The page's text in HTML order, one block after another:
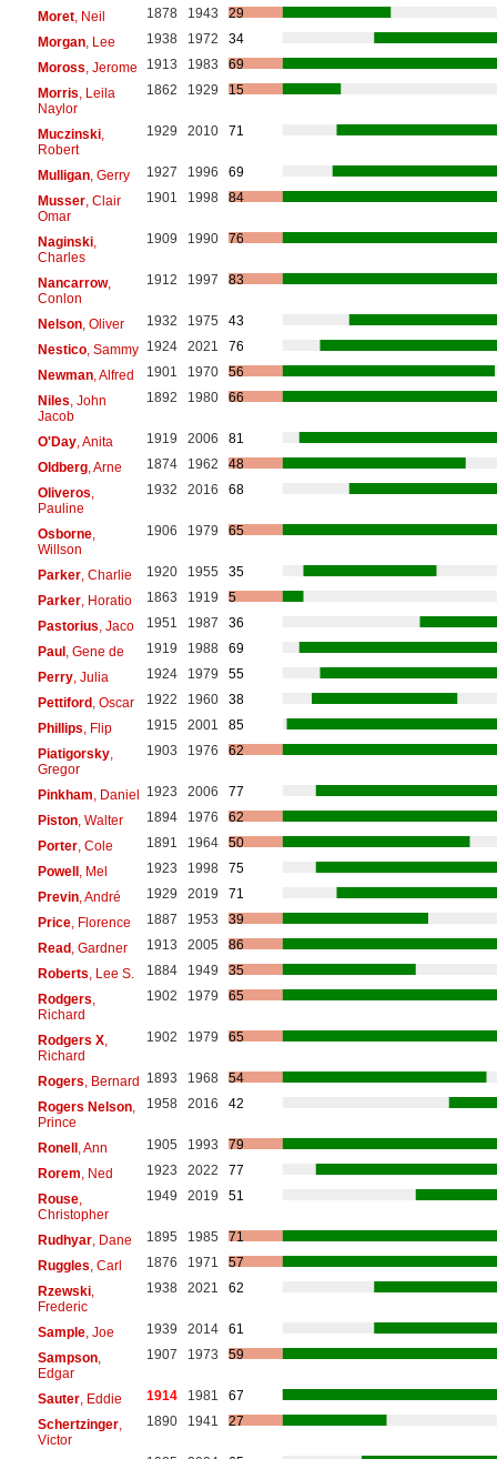
Moret, Neil 1878 1943
29
Morgan, Lee 1938 1972
34
Moross , Jerome 1913 1983
69
Morris , Leila
Naylor
1862 1929 15
Muczinski,
Robert
1929 2010 71
Mulligan, Gerry 1927 1996
69
Musser, Clair
Omar
1901 1998 84
Naginski,
Charles
1909 1990 76
Nancarrow,
Conlon
1912 1997 83
Nelson, Oliver 1932 1975
43
Nestico, Sammy 1924 2021
76
Newman, Alfred 1901 1970
56
Niles , John
Jacob
1892 1980 66
O'Day, Anita 1919 2006
81
Oldberg, Arne 1874 1962
48
Oliveros
Pauline
1932 2016 68
Osborne,
Willson
1906 1979 65
Parker, Charlie 1920 1955
35
Parker, Horatio 1863 1919
5
Pastorius , Jaco 1951 1987
36
Paul, Gene de 1919 1988
69
Perry, Julia 1924 1979
55
Pettiford, Oscar 1922 1960
38
Phillips , Flip 1915 2001
85
Piatigorsky,
Gregor
1903 1976 62
Pinkham , Daniel 1923 2006
77
Piston, Walter 1894 1976
62
Porter, Cole 1891 1964
50
Powell, Mel 1923 1998
75
Previn, André 1929 2019
71
Price, Florence 1887 1953
39
Read, Gardner 1913 2005
86
Roberts , Lee S. 1884 1949
35
Rodgers
Richard
1902 1979 65
Rodgers X,
Richard
1902 1979 65
Rogers , Bernard 1893 1968
54
Rogers Nelson,
Prince
1958 2016 42
Ronell, Ann 1905 1993
79
Rorem , Ned 1923 2022
77
Rouse,
Christopher
1949 2019 51
Rudhyar, Dane 1895 1985
71
Ruggles , Carl 1876 1971
57
Rzewski,
Frederic
1938 2021 62
Sample, Joe 1939 2014
61
Sampson,
Edgar
1907 1973 59
Sauter, Eddie 1914 1981
67
Schertzinger,
Victor
1890 1941 27